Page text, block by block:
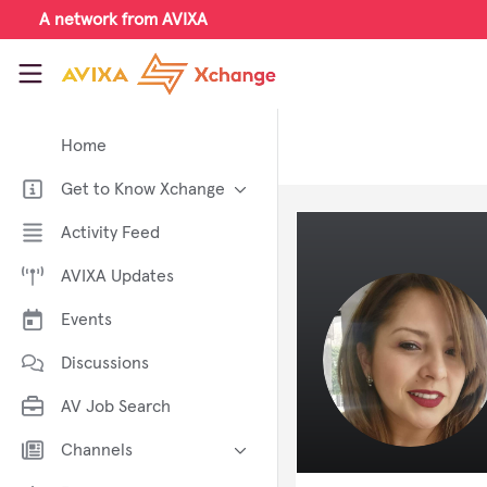
Skip to main content
A network from AVIXA
AVIXA Xchange
Home
Get to Know Xchange
Welcome to AVIXA Xchange —
Your Pro AV Community Hub
Meet the AVIXA® Xchange
About Xchange
Activity Feed
AVIXA Updates
Events
Discussions
AV Job Search
Channels